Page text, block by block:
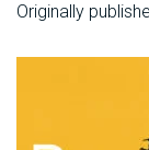
Originally